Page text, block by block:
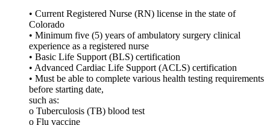
• Current Registered Nurse (RN) license in the state of
Colorado
• Minimum five (5) years of ambulatory surgery clinical
experience as a registered nurse
• Basic Life Support (BLS) certification
• Advanced Cardiac Life Support (ACLS) certification
• Must be able to complete various health testing requirements
before starting date,
such as:
o Tuberculosis (TB) blood test
o Flu vaccine